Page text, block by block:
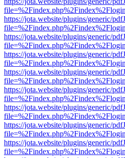
https://jota.website/plugins/generic/
https://jota.website/plugins/generic/
https://jota.website/plugins/generic/
https://jota.website/plugins/generic/
https://jota.website/plugins/generic/
https://jota.website/plugins/generic/
https://jota.website/plugins/generic/
https://jota.website/plugins/generic/